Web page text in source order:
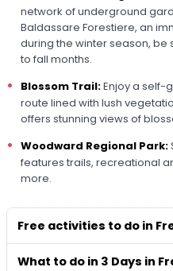
network of underground
Baldassare Forestiere, an
during the winter season, be
to fall months.
Blossom Trail:Enjoy a self-
route lined with lush
offers stunning views of
Woodward Regional Park:
features trails, recreational
more.
Free activities to do in
What to do in 3 Days in